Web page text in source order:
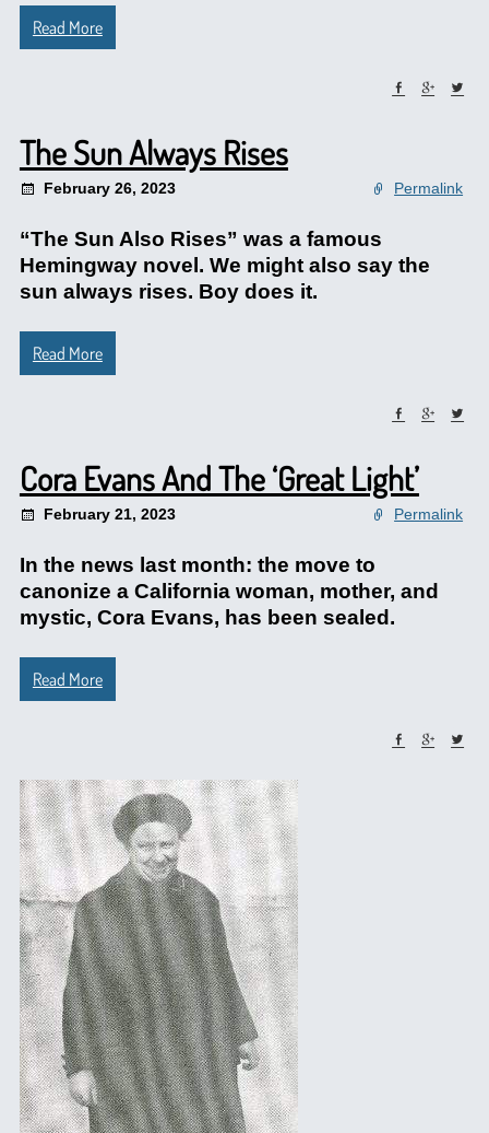
Read More
The Sun Always Rises
February 26, 2023 Permalink
“The Sun Also Rises” was a famous
Hemingway novel. We might also say the
sun always rises. Boy does it.
Read More
Cora Evans And The ‘Great Light’
February 21, 2023 Permalink
In the news last month: the move to
canonize a California woman, mother, and
mystic, Cora Evans, has been sealed.
Read More